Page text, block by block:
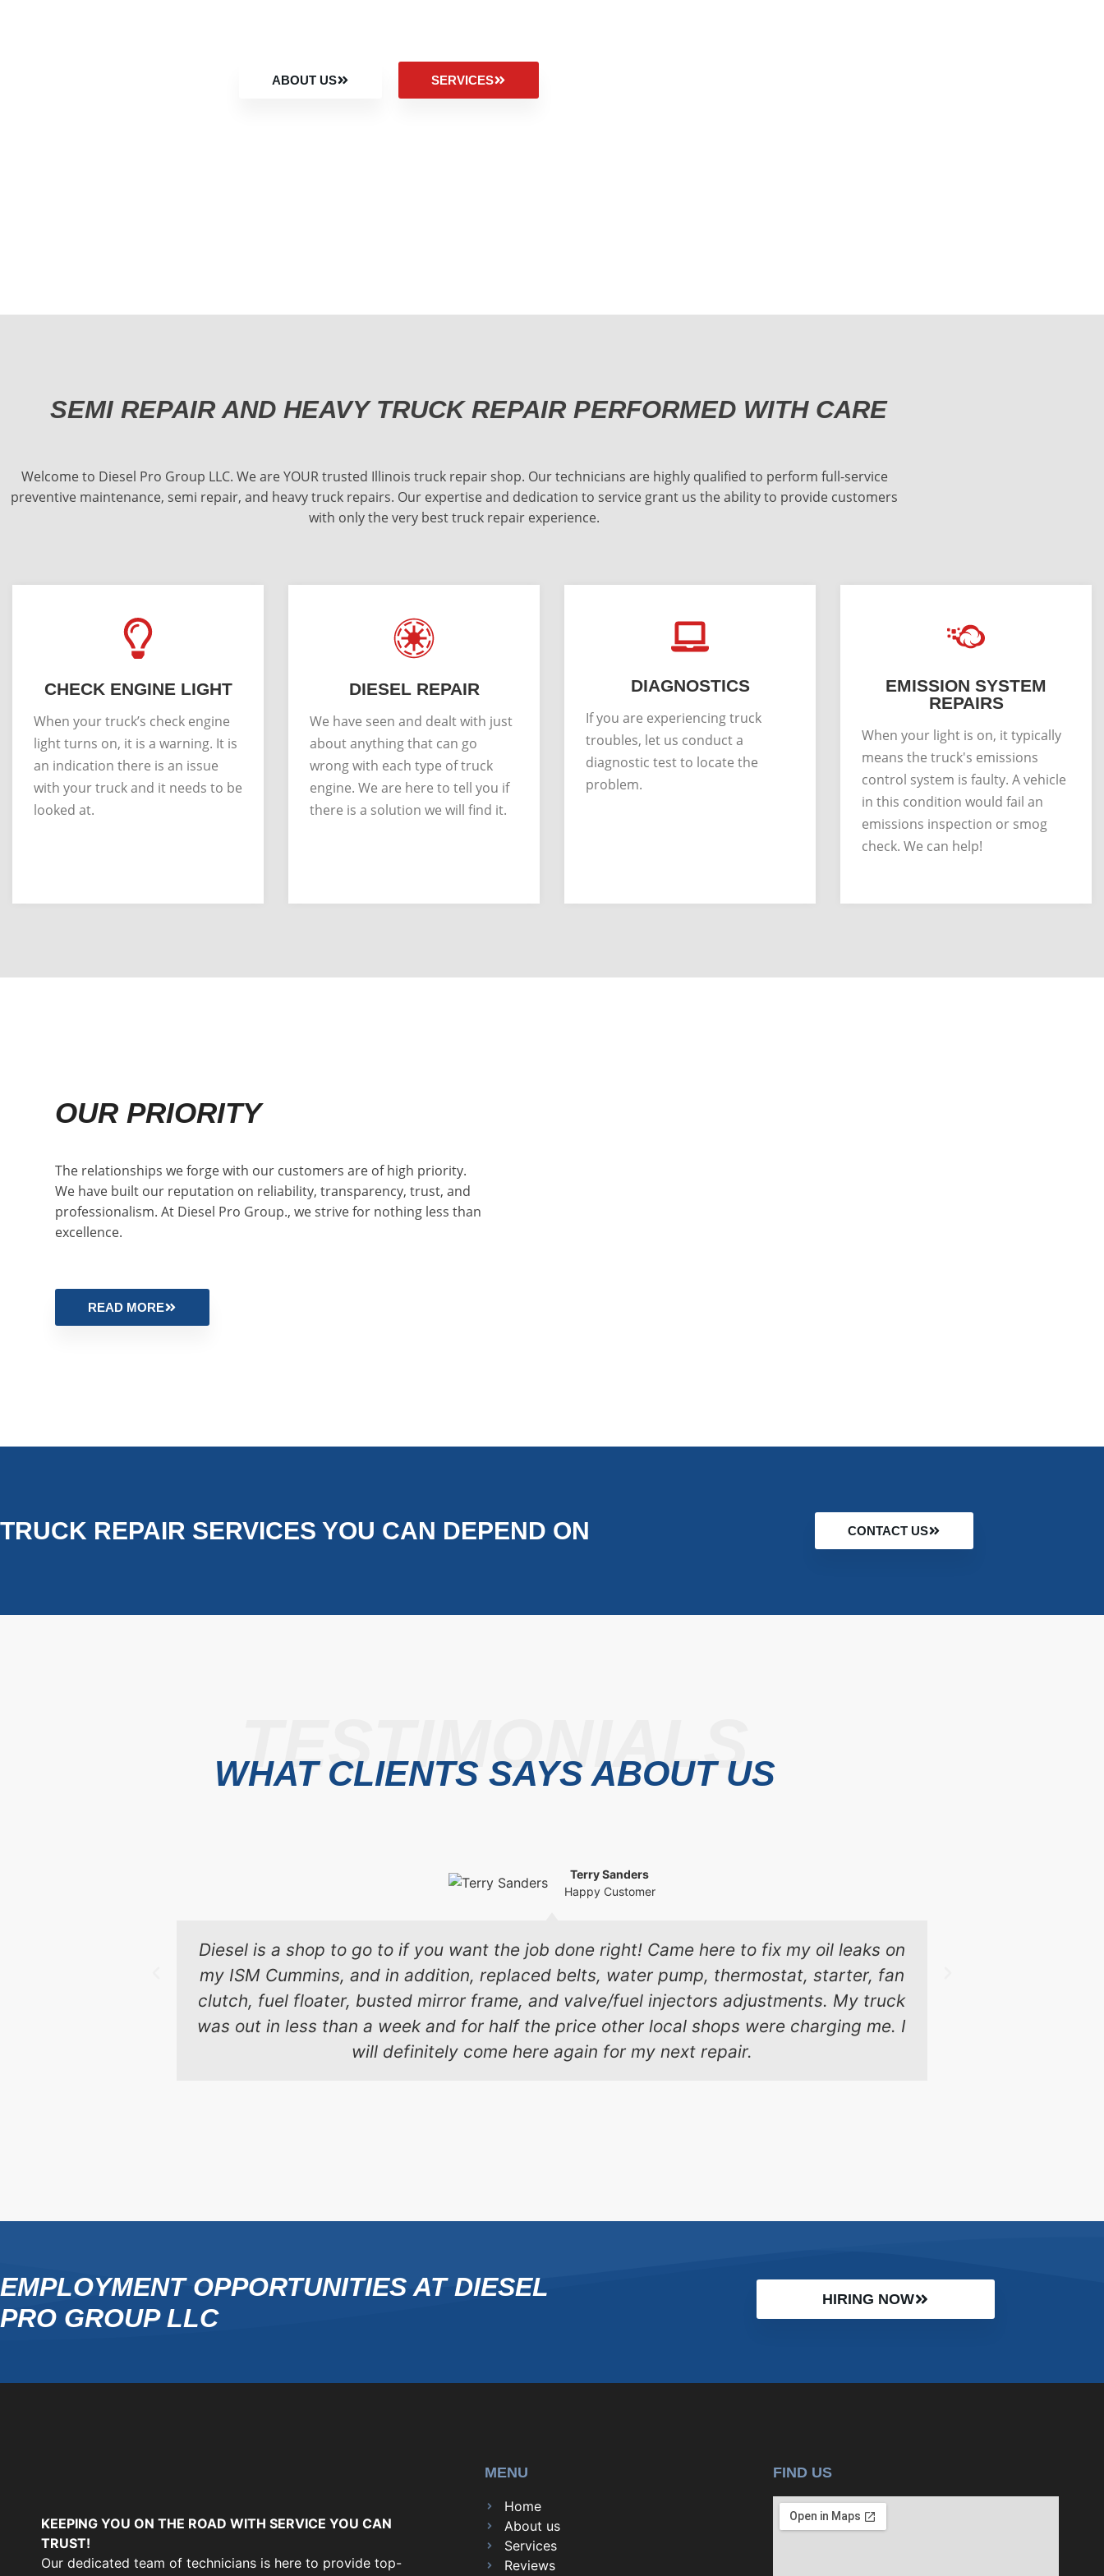
ABOUT US SERVICES
SEMI REPAIR AND HEAVY TRUCK REPAIR PERFORMED WITH CARE
Welcome to Diesel Pro Group LLC. We are YOUR trusted Illinois truck repair shop. Our technicians are highly qualified to perform full-service
preventive maintenance, semi repair, and heavy truck repairs. Our expertise and dedication to service grant us the ability to provide customers
with only the very best truck repair experience.
CHECK ENGINE LIGHT
When your truck’s check engine
light turns on, it is a warning. It is
an indication there is an issue
with your truck and it needs to be
looked at.
DIESEL REPAIR
We have seen and dealt with just
about anything that can go
wrong with each type of truck
engine. We are here to tell you if
there is a solution we will find it.
DIAGNOSTICS
If you are experiencing truck
troubles, let us conduct a
diagnostic test to locate the
problem.
EMISSION SYSTEM
REPAIRS
When your light is on, it typically
means the truck's emissions
control system is faulty. A vehicle
in this condition would fail an
emissions inspection or smog
check. We can help!
OUR PRIORITY
The relationships we forge with our customers are of high priority.
We have built our reputation on reliability, transparency, trust, and
professionalism. At Diesel Pro Group., we strive for nothing less than
excellence.
READ MORE
TRUCK REPAIR SERVICES YOU CAN DEPEND ON CONTACT US
WHAT CLIENTS SAYS ABOUT US
TESTIMONIALS
Diesel is a shop to go to if you want the job done right! Came here to fix my oil leaks on
my ISM Cummins, and in addition, replaced belts, water pump, thermostat, starter, fan
clutch, fuel floater, busted mirror frame, and valve/fuel injectors adjustments. My truck
was out in less than a week and for half the price other local shops were charging me. I
will definitely come here again for my next repair.
Terry Sanders
Happy Customer
EMPLOYMENT OPPORTUNITIES AT DIESEL
PRO GROUP LLC
HIRING NOW
KEEPING YOU ON THE ROAD WITH SERVICE YOU CAN
TRUST!
Our dedicated team of technicians is here to provide top-
MENU
Home
About us
Services
Reviews
FIND US